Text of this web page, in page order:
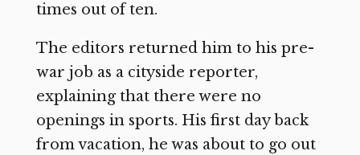
times out of ten.
The editors returned him to his pre-
war job as a cityside reporter,
explaining that there were no
openings in sports. His first day back
from vacation, he was about to go out